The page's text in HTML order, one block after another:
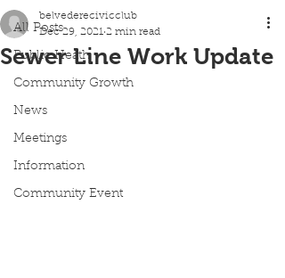
All Posts
Public Heath
Community Growth
News
Meetings
Information
Community Event
Sewer Line Work Update
belvederecivicclub
Dec 29, 2021 2 min read